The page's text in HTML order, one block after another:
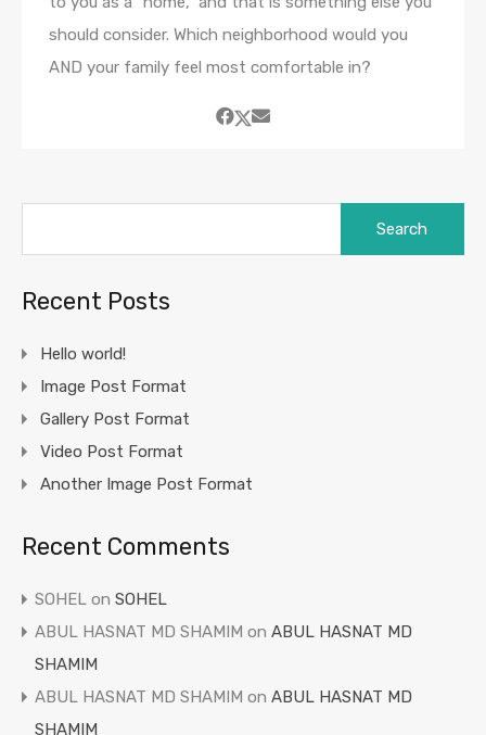
should consider. Which neighborhood would you
AND your family feel most comfortable in?
Recent Posts
Hello world!
Image Post Format
Gallery Post Format
Video Post Format
Another Image Post Format
Recent Comments
SOHEL on SOHEL
ABUL HASNAT MD SHAMIM on ABUL HASNAT MD
SHAMIM
ABUL HASNAT MD SHAMIM on ABUL HASNAT MD
SHAMIM